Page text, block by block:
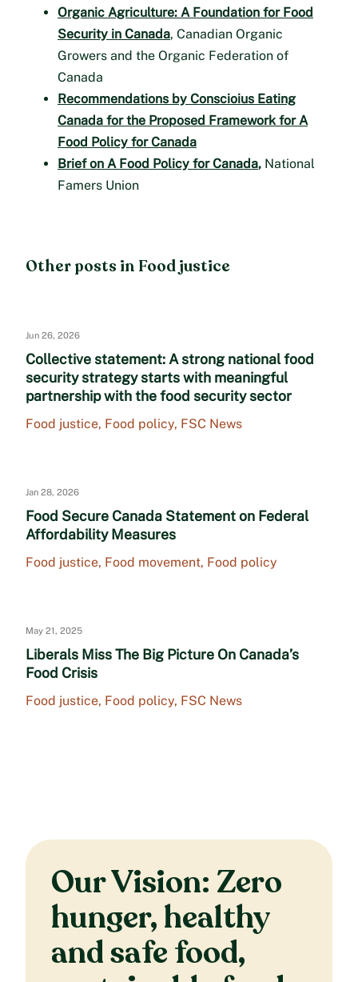
Organic Agriculture: A Foundation for Food
Security in Canada, Canadian Organic
Growers and the Organic Federation of
Canada
Recommendations by Conscioius Eating
Canada for the Proposed Framework for A
Food Policy for Canada
Brief on A Food Policy for Canada, National
Famers Union
Other posts in Food justice
Jun 26, 2026
Collective statement: A strong national food
security strategy starts with meaningful
partnership with the food security sector
Food justice, Food policy, FSC News
Jan 28, 2026
Food Secure Canada Statement on Federal
Affordability Measures
Food justice, Food movement, Food policy
May 21, 2025
Liberals Miss The Big Picture On Canada’s
Food Crisis
Food justice, Food policy, FSC News
Our Vision: Zero
hunger, healthy
and safe food,